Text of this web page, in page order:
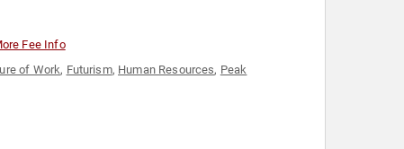
Fee Info
of Work, Futurism, Human Resources, Peak